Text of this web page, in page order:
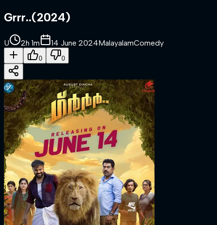
Grrr..(2024)
U 2h 1m 14 June 2024MalayalamComedy
0 0